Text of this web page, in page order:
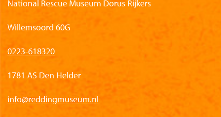
National Rescue Museum Dorus Rijkers
Willemsoord 60G
0223-618320
1781 AS Den Helder
info@reddingmuseum.nl